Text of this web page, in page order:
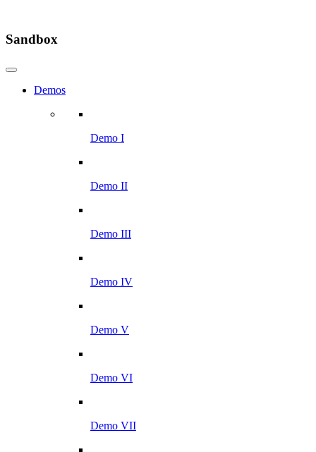
Sandbox
Demos
Demo I
Demo II
Demo III
Demo IV
Demo V
Demo VI
Demo VII